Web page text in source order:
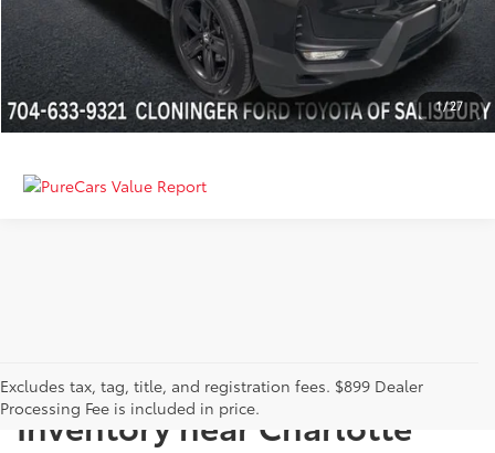
1/27
GET MORE DETAILS
CALCULATE PAYMENT
Excludes tax, tag, title, and registration fees. $899 Dealer
Processing Fee is included in price.
Explore Our Extensive Used
Inventory near Charlotte